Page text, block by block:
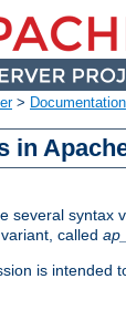
> Documentation
in
several syntax
called
is intended